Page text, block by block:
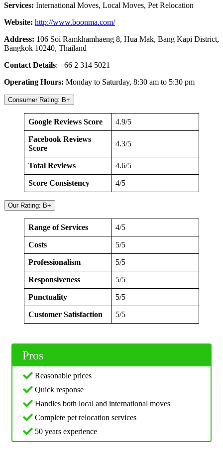
Services: International Moves, Local Moves, Pet Relocation
Website: http://www.boonma.com/
Address: 106 Soi Ramkhamhaeng 8, Hua Mak, Bang Kapi District,
Bangkok 10240, Thailand
Contact Details: +66 2 314 5021
Operating Hours: Monday to Saturday, 8:30 am to 5:30 pm
Consumer Rating: B+
Google Reviews Score 4.9/5
Facebook Reviews
Score
4.3/5
Total Reviews 4.6/5
Score Consistency 4/5
Our Rating: B+
Range of Services 4/5
Costs 5/5
Professionalism 5/5
Responsiveness 5/5
Punctuality 5/5
Customer Satisfaction 5/5
Pros
Reasonable prices
Quick response
Handles both local and international moves
Complete pet relocation services
50 years experience